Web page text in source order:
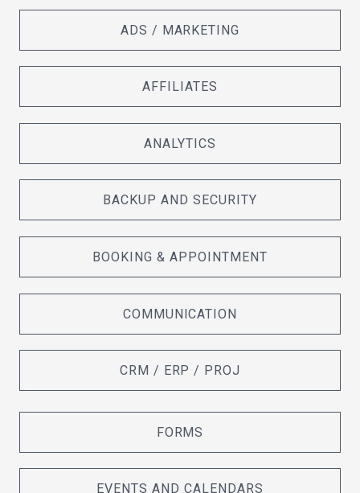
ADS / MARKETING
AFFILIATES
ANALYTICS
BACKUP AND SECURITY
BOOKING & APPOINTMENT
COMMUNICATION
CRM / ERP / PROJ
FORMS
EVENTS AND CALENDARS